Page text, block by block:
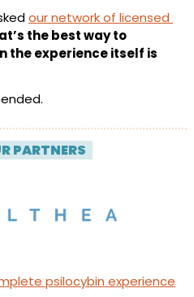
our network of licensed
the best way to
the experience itself is
PARTNERS
psilocybin experience